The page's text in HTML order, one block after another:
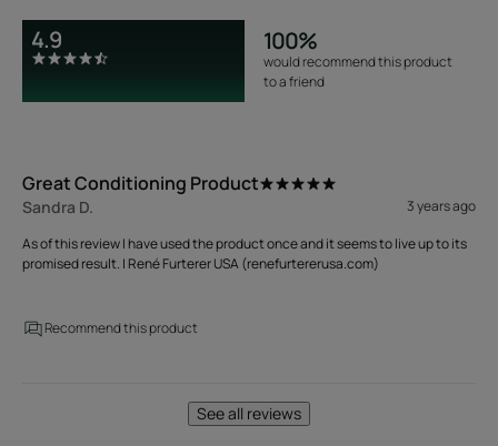
4.9 100%
would recommend this product
to a friend
Great Conditioning Product
Sandra D.
3 years ago
As of this review I have used the product once and it seems to live up to its
promised result. | René Furterer USA (renefurtererusa.com)
Recommend this product
See all reviews